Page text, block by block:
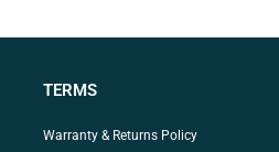
TERMS
Warranty & Returns Policy